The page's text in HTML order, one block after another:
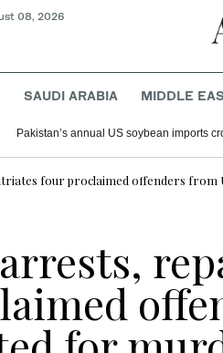
08, 2026
SAUDI ARABIA MIDDLE
Pakistan’s annual US soybean imports
four proclaimed offenders from